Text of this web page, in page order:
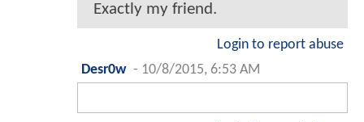
Exactly my friend.
Login to report abuse
Desr0w - 10/8/2015, 6:53 AM